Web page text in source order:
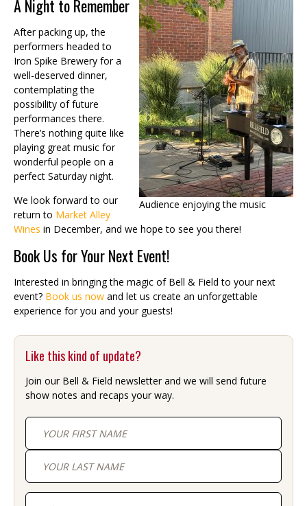
Audience enjoying the music
A Night to Remember
After packing up, the
performers headed to
Iron Spike Brewery for a
well-deserved dinner,
contemplating the
possibility of future
performances there.
There’s nothing quite like
playing great music for
wonderful people on a
perfect Saturday night.
We look forward to our
return to Market Alley
Wines in December, and we hope to see you there!
Book Us for Your Next Event!
Interested in bringing the magic of Bell & Field to your next
event? Book us now and let us create an unforgettable
experience for you and your guests!
Like this kind of update?
Join our Bell & Field newsletter and we will send future
show notes and recaps your way.
First
Last